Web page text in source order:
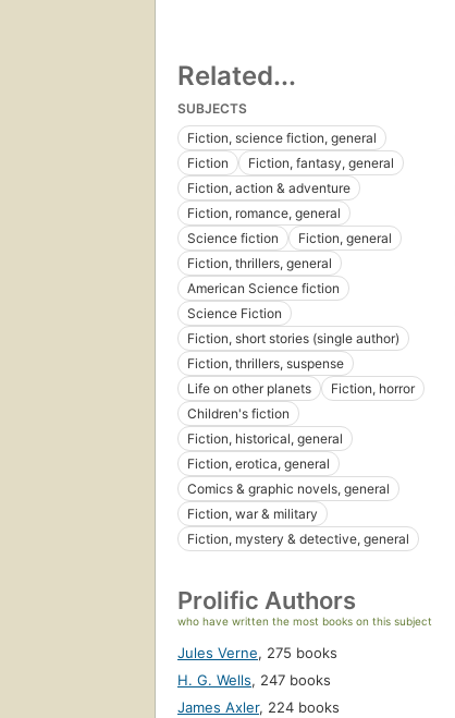
Related...
SUBJECTS
Fiction, science fiction, general
Fiction
Fiction, fantasy, general
Fiction, action & adventure
Fiction, romance, general
Science fiction
Fiction, general
Fiction, thrillers, general
American Science fiction
Science Fiction
Fiction, short stories (single author)
Fiction, thrillers, suspense
Life on other planets
Fiction, horror
Children's fiction
Fiction, historical, general
Fiction, erotica, general
Comics & graphic novels, general
Fiction, war & military
Fiction, mystery & detective, general
Prolific Authors
who have written the most books on this subject
Jules Verne, 275 books
H. G. Wells, 247 books
James Axler, 224 books